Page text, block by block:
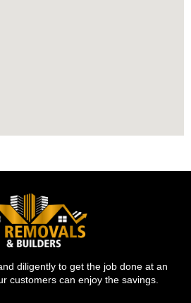
diligently to get the job done at an
customers can enjoy the savings.